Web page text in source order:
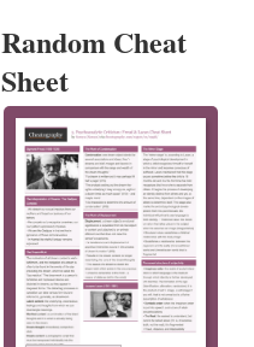
Random Cheat
Sheet